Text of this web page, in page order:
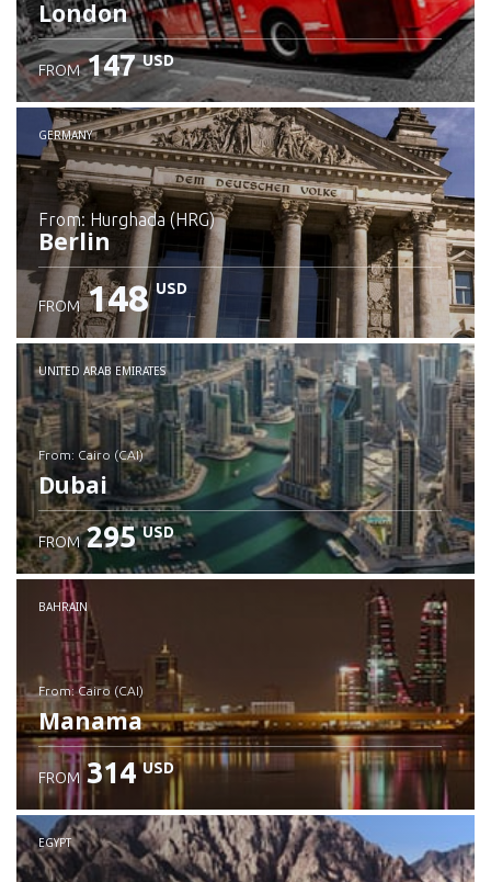
London
FROM 147 USD
GERMANY
from: Hurghada (HRG)
Berlin
Check details
FROM 148 USD
UNITED ARAB EMIRATES
from: Cairo (CAI)
Dubai
Check details
FROM 295 USD
BAHRAIN
from: Cairo (CAI)
Manama
Check details
FROM 314 USD
EGYPT